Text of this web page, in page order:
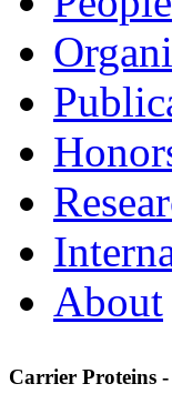
About
Carrier Proteins